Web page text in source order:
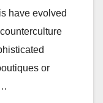
have evolved
or